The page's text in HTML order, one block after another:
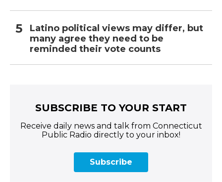
Latino political views may differ, but
many agree they need to be
reminded their vote counts
SUBSCRIBE TO YOUR START
Receive daily news and talk from Connecticut
Public Radio directly to your inbox!
Subscribe